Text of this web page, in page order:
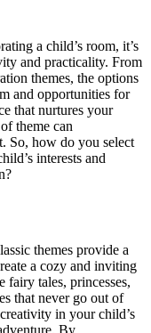
a child’s room, it’s
and practicality. From
themes, the options
and opportunities for
that nurtures your
theme can
So, how do you select
interests and
themes provide a
a cozy and inviting
fairy tales, princesses,
that never go out of
in your child’s
By